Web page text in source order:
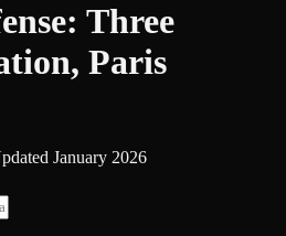
Three
Paris
January 2026